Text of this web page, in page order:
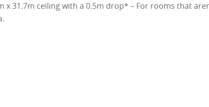
31.7m ceiling with a 0.5m drop* – For rooms that